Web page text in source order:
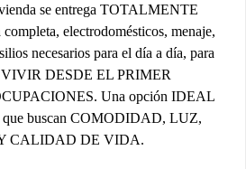
se entrega TOTALMENTE
electrodomésticos, menaje,
necesarios para el día a día, para
DESDE EL PRIMER
Una opción IDEAL
buscan COMODIDAD, LUZ,
CALIDAD DE VIDA.